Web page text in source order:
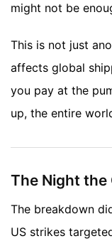
might not be
This is not just
affects global
you pay at the
up, the entire
The Night the
The breakdown
US strikes